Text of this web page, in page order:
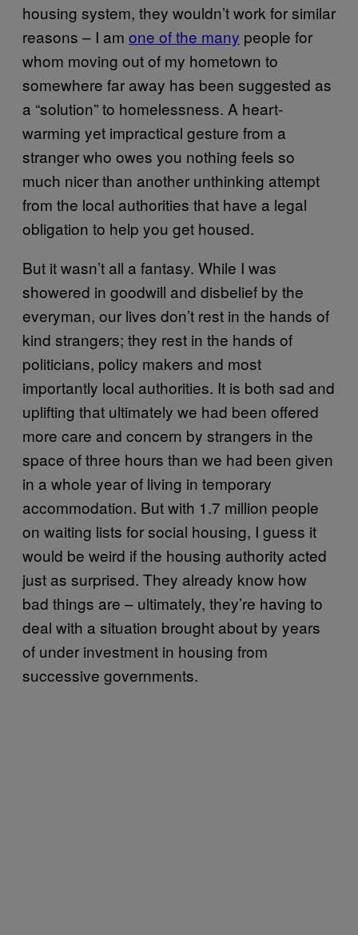
housing system, they wouldn’t work for similar
reasons – I am one of the many people for
whom moving out of my hometown to
somewhere far away has been suggested as
a “solution” to homelessness. A heart-
warming yet impractical gesture from a
stranger who owes you nothing feels so
much nicer than another unthinking attempt
from the local authorities that have a legal
obligation to help you get housed.
But it wasn’t all a fantasy. While I was
showered in goodwill and disbelief by the
everyman, our lives don’t rest in the hands of
kind strangers; they rest in the hands of
politicians, policy makers and most
importantly local authorities. It is both sad and
uplifting that ultimately we had been offered
more care and concern by strangers in the
space of three hours than we had been given
in a whole year of living in temporary
accommodation. But with 1.7 million people
on waiting lists for social housing, I guess it
would be weird if the housing authority acted
just as surprised. They already know how
bad things are – ultimately, they’re having to
deal with a situation brought about by years
of under investment in housing from
successive governments.